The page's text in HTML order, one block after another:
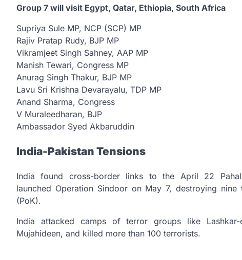
Group 7 will visit Egypt, Qatar, Ethiopia, South Africa
Supriya Sule MP, NCP (SCP) MP
Rajiv Pratap Rudy, BJP MP
Vikramjeet Singh Sahney, AAP MP
Manish Tewari, Congress MP
Anurag Singh Thakur, BJP MP
Lavu Sri Krishna Devarayalu, TDP MP
Anand Sharma, Congress
V Muraleedharan, BJP
Ambassador Syed Akbaruddin
India-Pakistan Tensions
India found cross-border links to the April 22
launched Operation Sindoor on May 7, destroying
(PoK).
India attacked camps of terror groups like Lashkar-
Mujahideen, and killed more than 100 terrorists.